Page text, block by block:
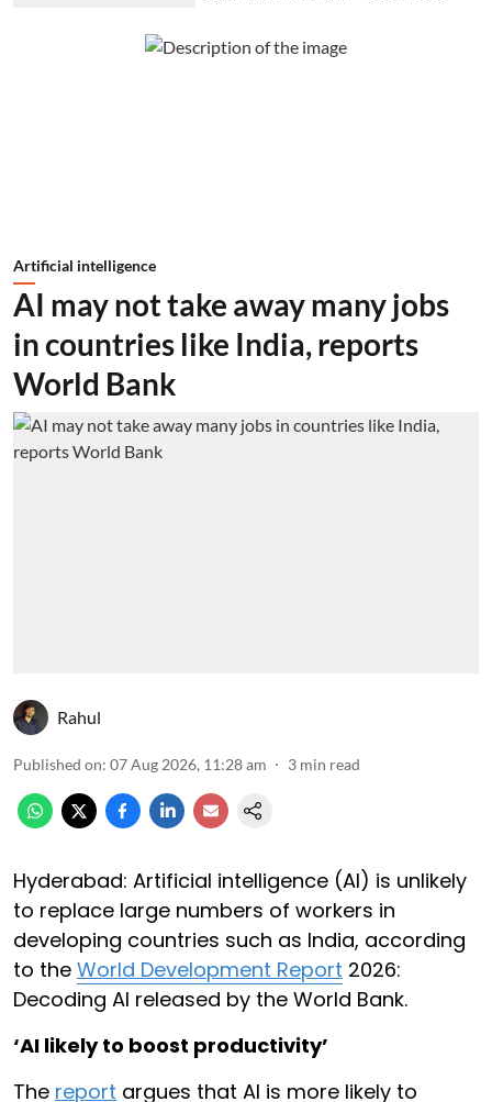
Artificial intelligence
AI may not take away many jobs
in countries like India, reports
World Bank
Rahul
Published on: 07 Aug 2026, 11:28 am 3 min read
Hyderabad: Artificial intelligence (AI) is unlikely
to replace large numbers of workers in
developing countries such as India, according
to the World Development Report 2026:
Decoding AI released by the World Bank.
‘AI likely to boost productivity’
The report argues that AI is more likely to